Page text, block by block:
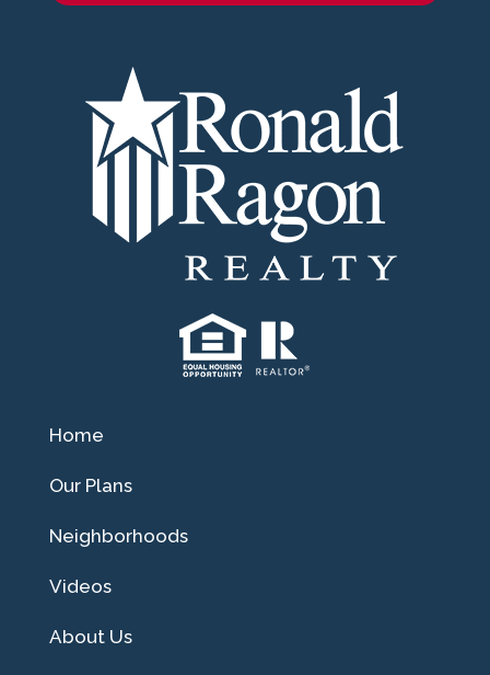
Home
Our Plans
Neighborhoods
Videos
About Us